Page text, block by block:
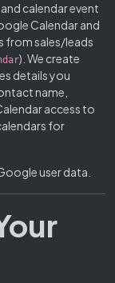
calendar event
Calendar and
from sales/leads
). We create
details you
name,
access to
for
user data.